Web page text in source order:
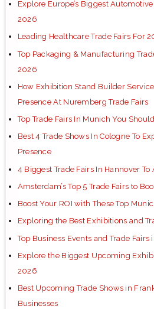
Explore Europe’s Biggest
2026
Leading Healthcare Trade Fairs For
Top Packaging & Manufacturing
2026
How Exhibition Stand Builder
Presence At Nuremberg Trade Fairs
Top Trade Fairs In Munich You
Best 4 Trade Shows In Cologne To
Presence
4 Biggest Trade Fairs In Hannover To
Amsterdam’s Top 5 Trade Fairs to
Boost Your ROI with These Top
Exploring the Best Exhibitions and
Top Business Events and Trade
Explore the Biggest Upcoming
2026
Best Upcoming Trade Shows in
Businesses